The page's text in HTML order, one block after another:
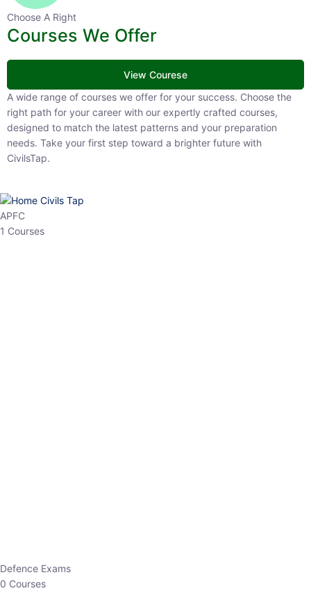
Choose A Right
Courses We Offer
View Courese
A wide range of courses we offer for your success. Choose the right
path for your career with our expertly crafted courses, designed to
match the latest patterns and your preparation needs. Take your
first step toward a brighter future with CivilsTap.
APFC
1 Courses